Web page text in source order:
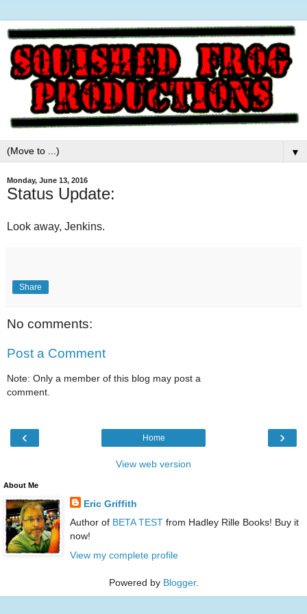
▼
Monday, June 13, 2016
Status Update:
Look away, Jenkins.
Share
No comments:
Post a Comment
Note: Only a member of this blog may post a
comment.
‹ ›
Home
View web version
About Me
Eric Griffith
Author of BETA TESTfrom Hadley Rille Books! Buy it
now!
View my complete profile
Powered by Blogger.